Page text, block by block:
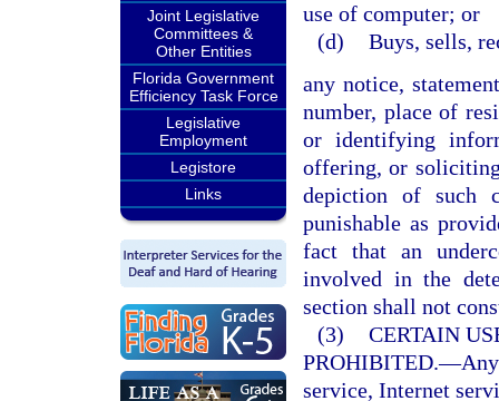
Joint Legislative
Committees &
Other Entities
Florida Government
Efficiency Task Force
Legislative
Employment
Legistore
Links
use of computer; or
(d) Buys, sells,
any notice,
number, place of
or identifying
offering, or
depiction of such
punishable as
fact that an
involved in the
section shall not
(3) CERTAIN
PROHIBITED.—
service, Internet